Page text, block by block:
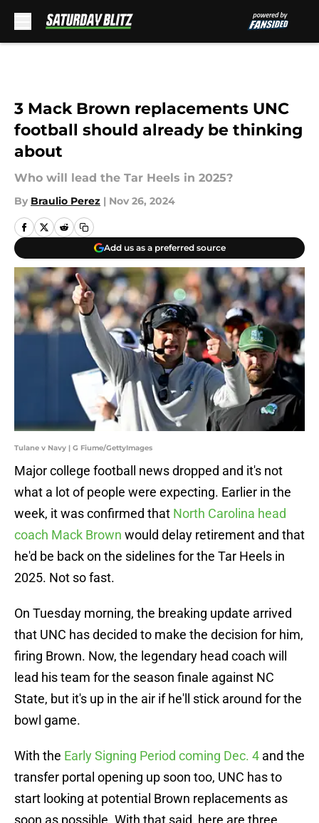
3 Mack Brown replacements UNC
football should already be thinking
about
Who will lead the Tar Heels in 2025?
By Braulio Perez | Nov 26, 2024
Add us as a preferred source
Tulane v Navy | G Fiume/GettyImages
Major college football news dropped and it's not
what a lot of people were expecting. Earlier in the
week, it was confirmed that North Carolina head
coach Mack Brown would delay retirement and that
he'd be back on the sidelines for the Tar Heels in
2025. Not so fast.
On Tuesday morning, the breaking update arrived
that UNC has decided to make the decision for him,
firing Brown. Now, the legendary head coach will
lead his team for the season finale against NC
State, but it's up in the air if he'll stick around for the
bowl game.
With the Early Signing Period coming Dec. 4 and the
transfer portal opening up soon too, UNC has to
start looking at potential Brown replacements as
soon as possible. With that said, here are three